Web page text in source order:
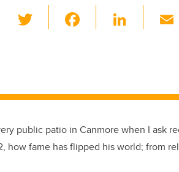
wi
b
o
k
Li
dI
public patio in Canmore when I ask
how fame has flipped his world; from